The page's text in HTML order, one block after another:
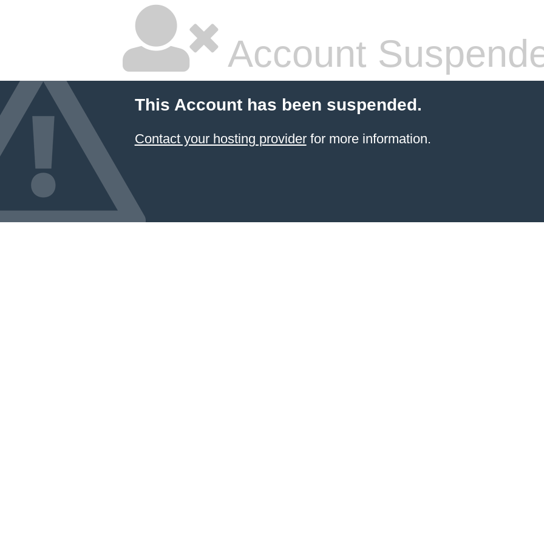
Account
This Account has been suspended.
Contact your hosting providerfor more information.